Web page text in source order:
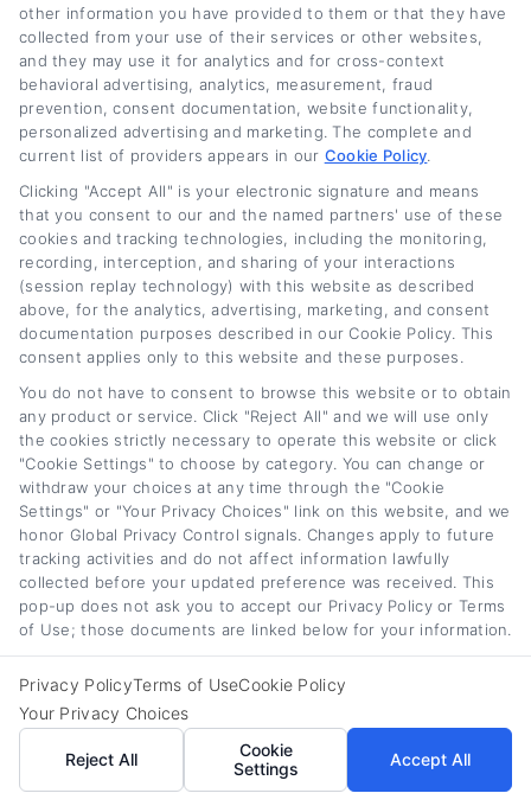
could be driving toward significant savings in
no time.Learn more
About Jessica Parker
Refinancing a car loan can feel overwhelming,
but I’m here to break it down into clear,
actionable steps. On
CarLoanRefinancing.com, I create guides and
explain how rate comparisons, credit scores,
and loan terms actually affect your monthly
payment. My background in consumer finance
education helps me translate complex lending
jargon into straightforward advice for drivers
across all credit profiles. I focus on giving you
the tools and knowledge to make a confident
decision about your auto loan, whether you’re
looking to lower your rate or shorten your
other information you have provided to them or that they have
collected from your use of their services or other websites,
and they may use it for analytics and for cross-context
behavioral advertising, analytics, measurement, fraud
prevention, consent documentation, website functionality,
personalized advertising and marketing. The complete and
current list of providers appears in our Cookie Policy
Clicking "Accept All" is your electronic signature and means
that you consent to our and the named partners' use of these
cookies and tracking technologies, including the monitoring,
recording, interception, and sharing of your interactions
(session replay technology) with this website as described
above, for the analytics, advertising, marketing, and consent
documentation purposes described in our Cookie Policy. This
consent applies only to this website and these purposes.
You do not have to consent to browse this website or to obtain
any product or service. Click "Reject All" and we will use only
the cookies strictly necessary to operate this website or click
"Cookie Settings" to choose by category. You can change or
withdraw your choices at any time through the "Cookie
Settings" or "Your Privacy Choices" link on this website, and we
honor Global Privacy Control signals. Changes apply to future
tracking activities and do not affect information lawfully
collected before your updated preference was received. This
pop-up does not ask you to accept our Privacy Policy or Terms
of Use; those documents are linked below for your information.
Privacy PolicyTerms of UseCookie Policy
Your Privacy Choices
Reject All
Cookie
Settings
Accept All